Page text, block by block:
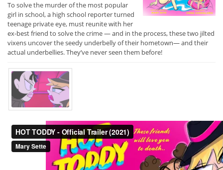
To solve the murder of the most popular
girl in school, a high school reporter turned
teenage private eye, must reunite with her
ex-best friend to solve the crime — and in the process, these two jilted
vixens uncover the seedy underbelly of their hometown— and their
actual underbellies. They’ve never seen them before!